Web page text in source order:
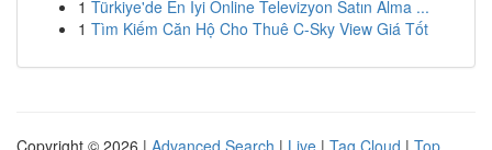
1 Türkiye'de En İyi Online Televizyon Satın Alma ...
1 Tìm Kiếm Căn Hộ Cho Thuê C-Sky View Giá Tốt
Copyright © 2026 | Advanced Search | Live | Tag Cloud | Top